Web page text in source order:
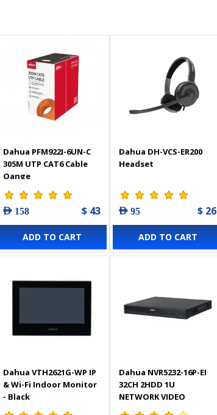
Dahua PFM922I-6UN-C
305M UTP CAT6 Cable
Oange
AED 158 $ 43
ADD TO CART
Dahua DH-VCS-ER200
Headset
AED 95 $ 26
ADD TO CART
Dahua VTH2621G-WP IP
& Wi-Fi Indoor Monitor
- Black
Dahua NVR5232-16P-EI
32CH 2HDD 1U
NETWORK VIDEO
RECORDER